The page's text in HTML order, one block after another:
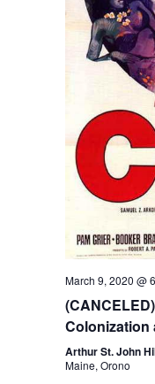
March 9, 2020 @
Colonization
Arthur St. John
Maine, Orono